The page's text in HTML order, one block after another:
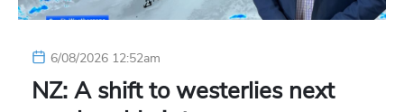
6/08/2026 12:52am
NZ: A shift to westerlies next